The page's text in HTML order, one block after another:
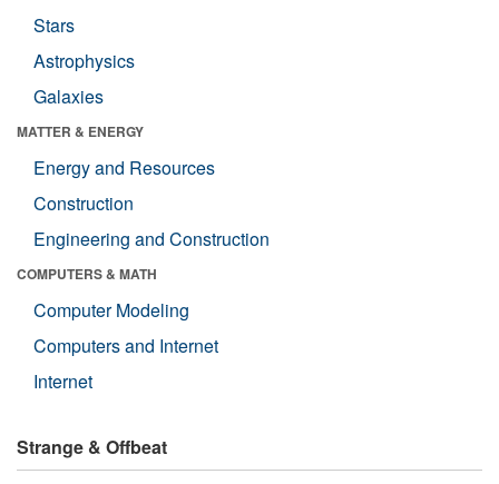
Stars
Astrophysics
Galaxies
MATTER & ENERGY
Energy and Resources
Construction
Engineering and Construction
COMPUTERS & MATH
Computer Modeling
Computers and Internet
Internet
Strange & Offbeat